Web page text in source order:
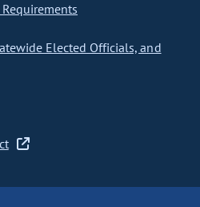
Elected Officials, and